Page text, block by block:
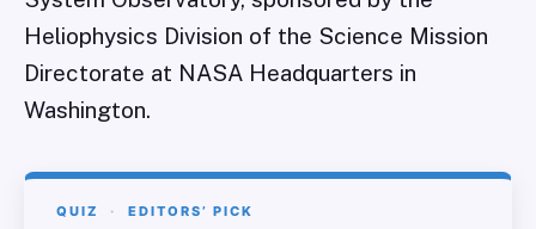
Heliophysics Division of the Science Mission
Directorate at NASA Headquarters in
Washington.
QUIZ · EDITORS’ PICK